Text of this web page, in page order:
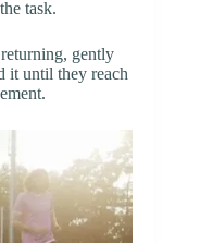
task.
gently
it until they reach